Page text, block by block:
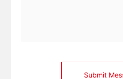
Submit